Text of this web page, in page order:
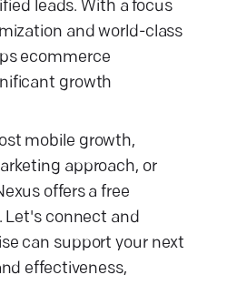
leads. With a focus
and world-class
ecommerce
growth
mobile growth,
approach, or
offers a free
Let's connect and
can support your next
effectiveness,